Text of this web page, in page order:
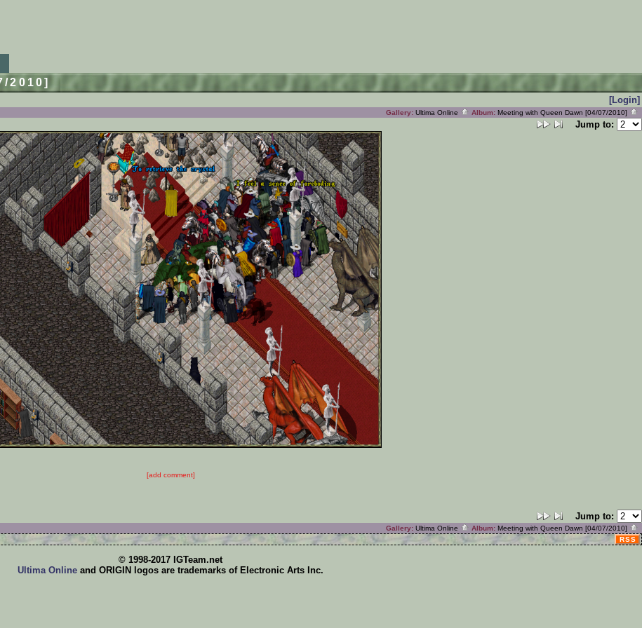
2010]
[Login]
Gallery: Ultima Online Album: Meeting with Queen Dawn [04/07/2010]
Jump to:
[add comment]
Jump to:
Gallery: Ultima Online Album: Meeting with Queen Dawn [04/07/2010]
RSS
© 1998-2017 IGTeam.net
Ultima Online and ORIGIN logos are trademarks of Electronic Arts Inc.